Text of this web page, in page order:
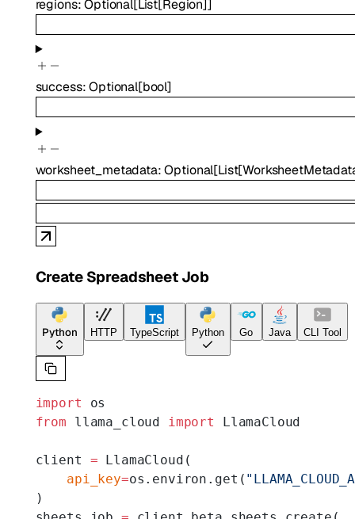
regions:Optional[List[Region]]
success:Optional[bool]
worksheet_metadata:Optional[List[
Create Spreadsheet Job
Python HTTP TypeScript Python Go Java CLI Tool
import os
from llama_cloud import LlamaCloud
client = LlamaCloud(
    api_key
=os.environ.get(
)